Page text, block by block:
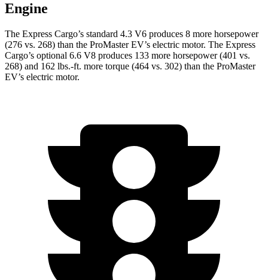
Engine
The Express Cargo’s standard 4.3 V6 produces 8 more horsepower
(276 vs. 268) than the ProMaster EV’s electric motor. The Express
Cargo’s optional 6.6 V8 produces 133 more horsepower (401 vs.
268) and 162 lbs.-ft. more torque (464 vs. 302) than the ProMaster
EV’s electric motor.